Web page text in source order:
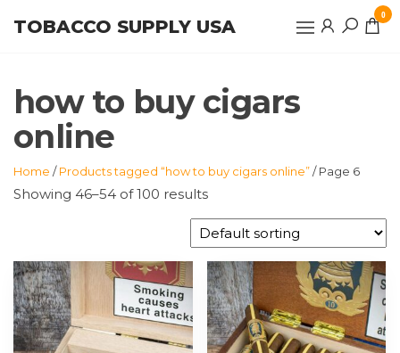
TOBACCO SUPPLY USA
0
how to buy cigars
online
Home /Products tagged “how to buy cigars online”/ Page 6
Showing 46–54 of 100 results